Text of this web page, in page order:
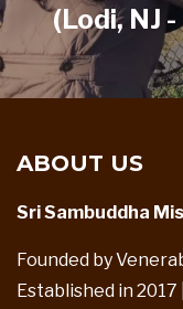
(Lodi, NJ
ABOUT US
Sri Sambuddha
Founded by
Established in